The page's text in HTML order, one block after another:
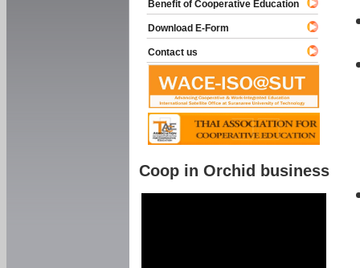
Benefit of Cooperative Education
Download E-Form
Contact us
Coop in Orchid business